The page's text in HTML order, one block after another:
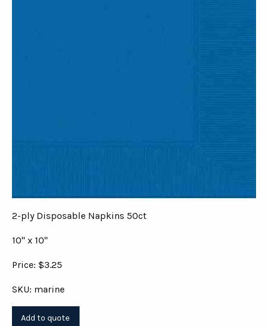
2-ply Disposable Napkins 50ct
10" x 10"
Price: $3.25
SKU: marine